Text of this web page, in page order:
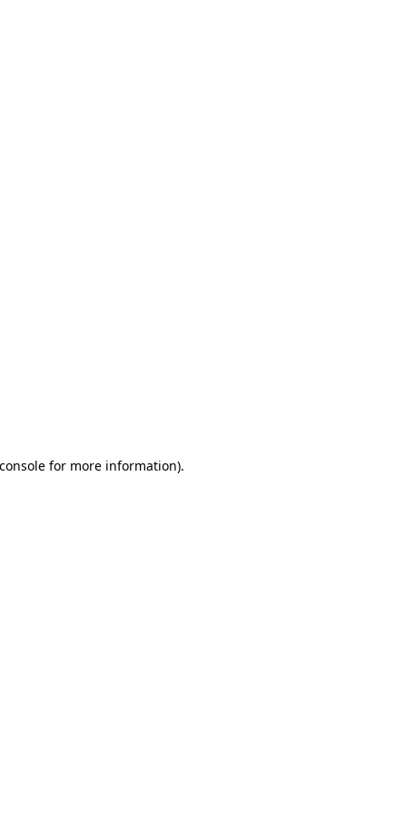
for more information).